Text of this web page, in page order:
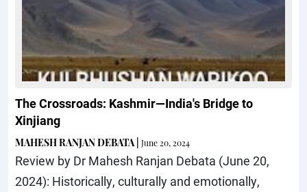
The Crossroads: Kashmir—India's Bridge to
Xinjiang
MAHESH RANJAN DEBATA June 20, 2024
Review by Dr Mahesh Ranjan Debata (June 20,
2024): Historically, culturally and emotionally,